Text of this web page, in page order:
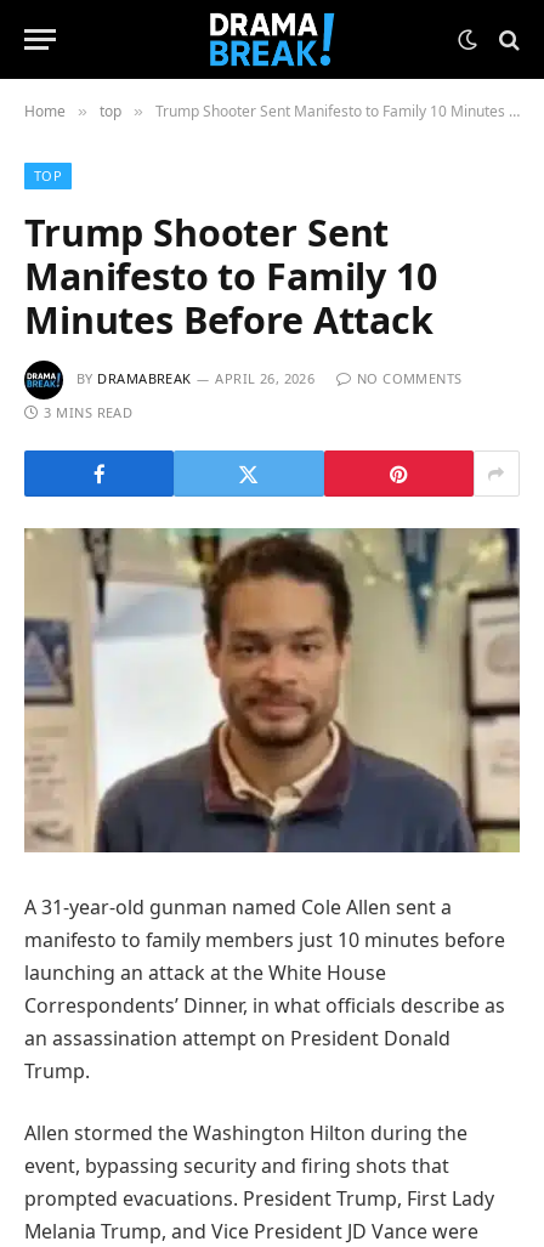
Home » top » Trump Shooter Sent Manifesto to Family 10 Minutes Before Attack
TOP
Trump Shooter Sent
Manifesto to Family 10
Minutes Before Attack
BY DRAMABREAK APRIL 26, 2026
NO COMMENTS
3 MINS READ
A 31-year-old gunman named Cole Allen sent a
manifesto to family members just 10 minutes before
launching an attack at the White House
Correspondents’ Dinner, in what officials describe as
an assassination attempt on President Donald
Trump.
Allen stormed the Washington Hilton during the
event, bypassing security and firing shots that
prompted evacuations. President Trump, First Lady
Melania Trump, and Vice President JD Vance were